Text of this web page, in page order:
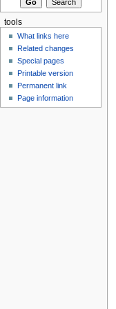
tools
What links here
Related changes
Special pages
Printable version
Permanent link
Page information